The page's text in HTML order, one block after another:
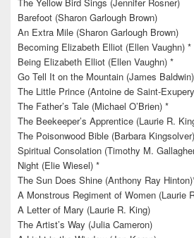
Barefoot (Sharon Garlough Brown)
An Extra Mile (Sharon Garlough Brown)
Becoming Elizabeth Elliot (Ellen Vaughn) *
Being Elizabeth Elliot (Ellen Vaughn) *
Go Tell It on the Mountain (James Baldwin)
The Little Prince (Antoine de Saint-
The Father’s Tale (Michael O’Brien) *
The Beekeeper’s Apprentice (Laurie R.
The Poisonwood Bible (Barbara Kingsolver)
Spiritual Consolation (Timothy M.
Night (Elie Wiesel) *
The Sun Does Shine (Anthony Ray
A Monstrous Regiment of Women (Laurie
A Letter of Mary (Laurie R. King)
The Artist’s Way (Julia Cameron)